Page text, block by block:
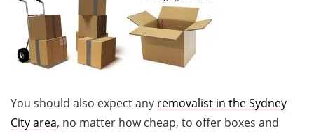
You should also expect any removalist in the Sydney
City area, no matter how cheap, to offer boxes and